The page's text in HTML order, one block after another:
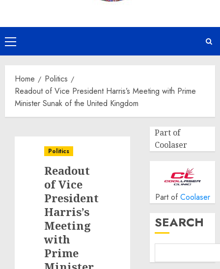
Primary
Menu
Home
Politics
Readout of Vice President Harris’s Meeting with Prime
Minister Sunak of the United Kingdom
Politics
Readout
of Vice
President
Harris’s
Meeting
with
Prime
Part of
Coolaser
Part of Coolaser
SEARCH